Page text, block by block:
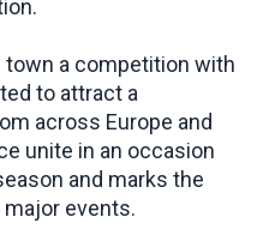
a competition with
to attract a
across Europe and
unite in an occasion
and marks the
major events.